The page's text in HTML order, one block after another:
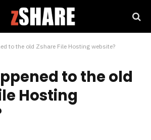
to the old Zshare File Hosting website?
to the old
Hosting